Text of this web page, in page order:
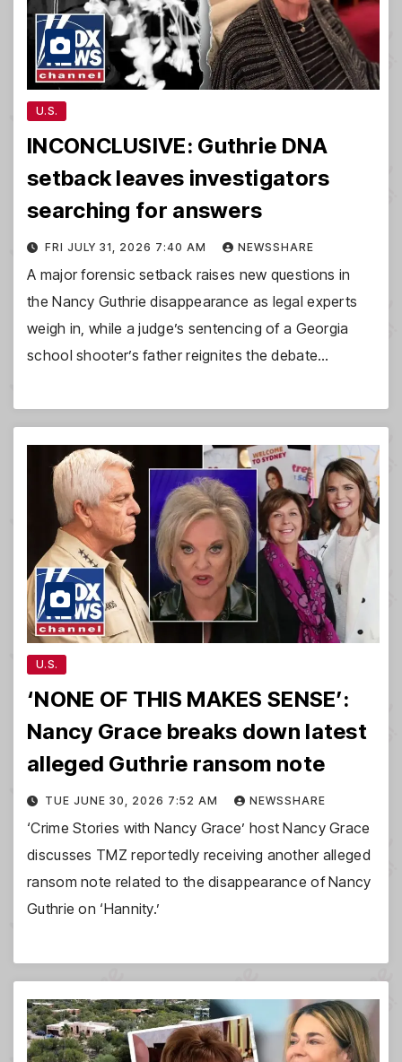
U.S.
INCONCLUSIVE: Guthrie DNA
setback leaves investigators
searching for answers
FRI JULY 31, 2026 7:40 AM NEWSSHARE
A major forensic setback raises new questions in
the Nancy Guthrie disappearance as legal experts
weigh in, while a judge’s sentencing of a Georgia
school shooter’s father reignites the debate…
U.S.
‘NONE OF THIS MAKES SENSE’:
Nancy Grace breaks down latest
alleged Guthrie ransom note
TUE JUNE 30, 2026 7:52 AM NEWSSHARE
‘Crime Stories with Nancy Grace’ host Nancy Grace
discusses TMZ reportedly receiving another alleged
ransom note related to the disappearance of Nancy
Guthrie on ‘Hannity.’